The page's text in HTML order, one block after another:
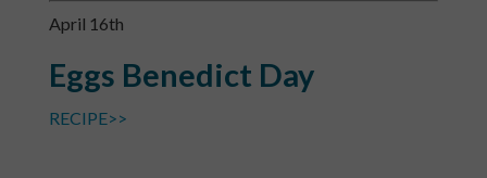
April 16th
Eggs Benedict Day
RECIPE>>